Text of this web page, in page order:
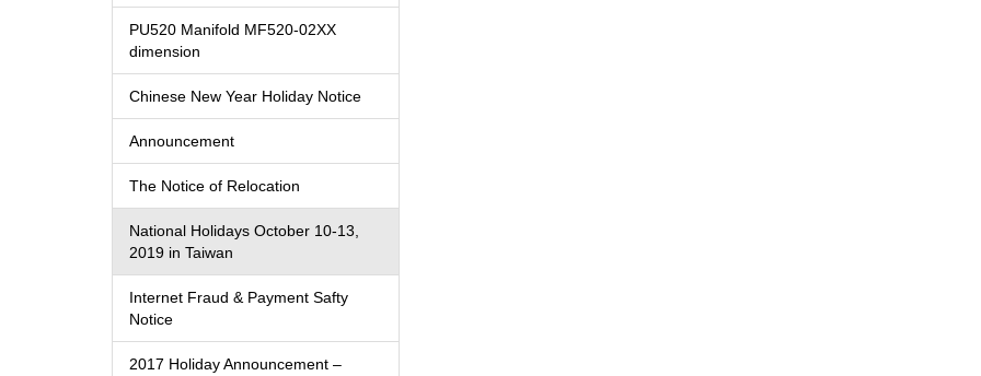
PU520 Manifold MF520-02XX
dimension
Chinese New Year Holiday Notice
Announcement
The Notice of Relocation
National Holidays October 10-13,
2019 in Taiwan
Internet Fraud & Payment Safty
Notice
2017 Holiday Announcement –